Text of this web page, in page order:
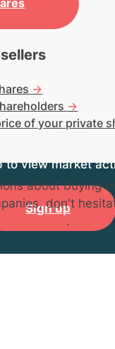
to view market
Sign up
->
->
of your private
about buying
don't
.